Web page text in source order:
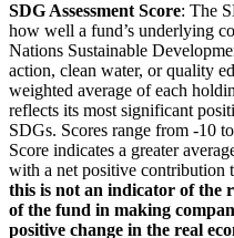
SDG Assessment Score: The
how well a fund’s underlying
Nations Sustainable
action, clean water, or quality
weighted average of each
reflects its most significant
SDGs. Scores range from -10
Score indicates a greater
with a net positive contribution
this is not an indicator of the
of the fund in making
positive change in the real